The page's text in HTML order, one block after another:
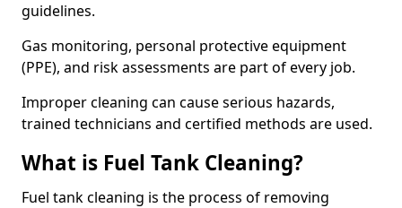
guidelines.
Gas monitoring, personal protective equipment
(PPE), and risk assessments are part of every job.
Improper cleaning can cause serious hazards,
trained technicians and certified methods are used.
What is Fuel Tank Cleaning?
Fuel tank cleaning is the process of removing